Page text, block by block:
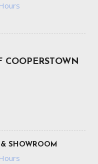
Hours
COOPERSTOWN
SHOWROOM
Hours